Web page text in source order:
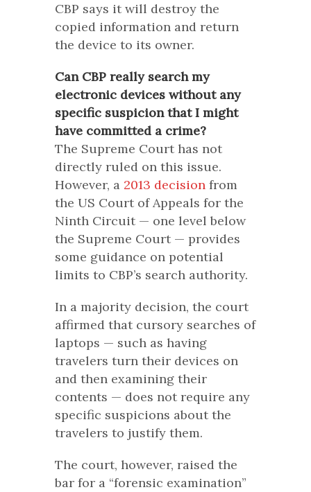
CBP says it will destroy the
copied information and return
the device to its owner.
Can CBP really search my
electronic devices without any
specific suspicion that I might
have committed a crime?
The Supreme Court has not
directly ruled on this issue.
However, a 2013 decision from
the US Court of Appeals for the
Ninth Circuit — one level below
the Supreme Court — provides
some guidance on potential
limits to CBP’s search authority.
In a majority decision, the court
affirmed that cursory searches of
laptops — such as having
travelers turn their devices on
and then examining their
contents — does not require any
specific suspicions about the
travelers to justify them.
The court, however, raised the
bar for a “forensic examination”